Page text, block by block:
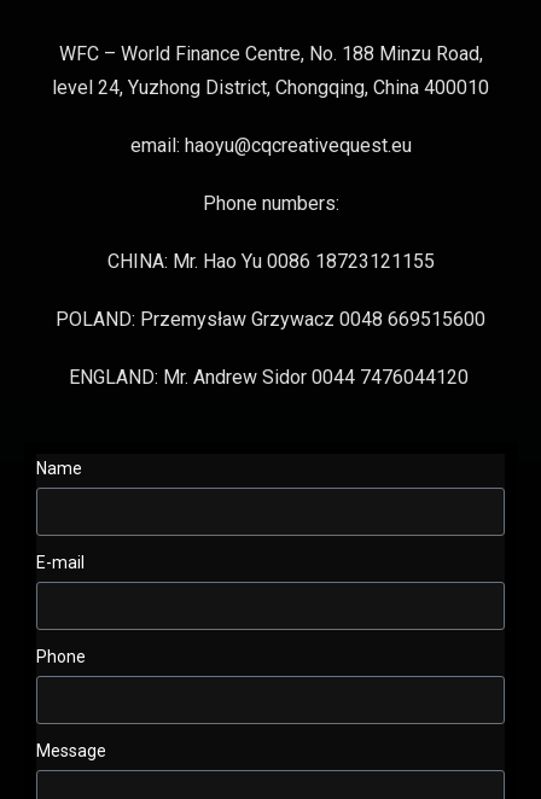
WFC – World Finance Centre, No. 188 Minzu Road,
level 24, Yuzhong District, Chongqing, China 400010
email: haoyu@cqcreativequest.eu
Phone numbers:
CHINA: Mr. Hao Yu 0086 18723121155
POLAND: Przemysław Grzywacz 0048 669515600
ENGLAND: Mr. Andrew Sidor 0044 7476044120
Name
E-mail
Phone
Message